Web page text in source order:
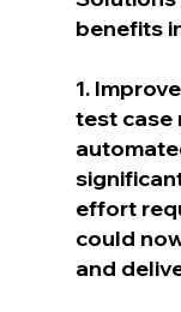
benefits
1.
test case
effort
could
and